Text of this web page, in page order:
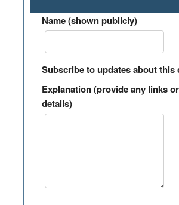
Name (shown publicly)
Subscribe to updates about this
Explanation (provide any links
details)